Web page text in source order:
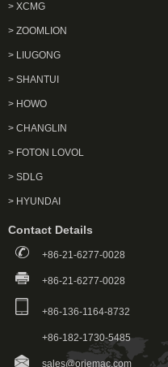
> XCMG
> ZOOMLION
> LIUGONG
> SHANTUI
> HOWO
> CHANGLIN
> FOTON LOVOL
> SDLG
> HYUNDAI
Contact Details
+86-21-6277-0028
+86-21-6277-0028
+86-136-1164-8732
+86-182-1730-5485
sales@oriemac.com